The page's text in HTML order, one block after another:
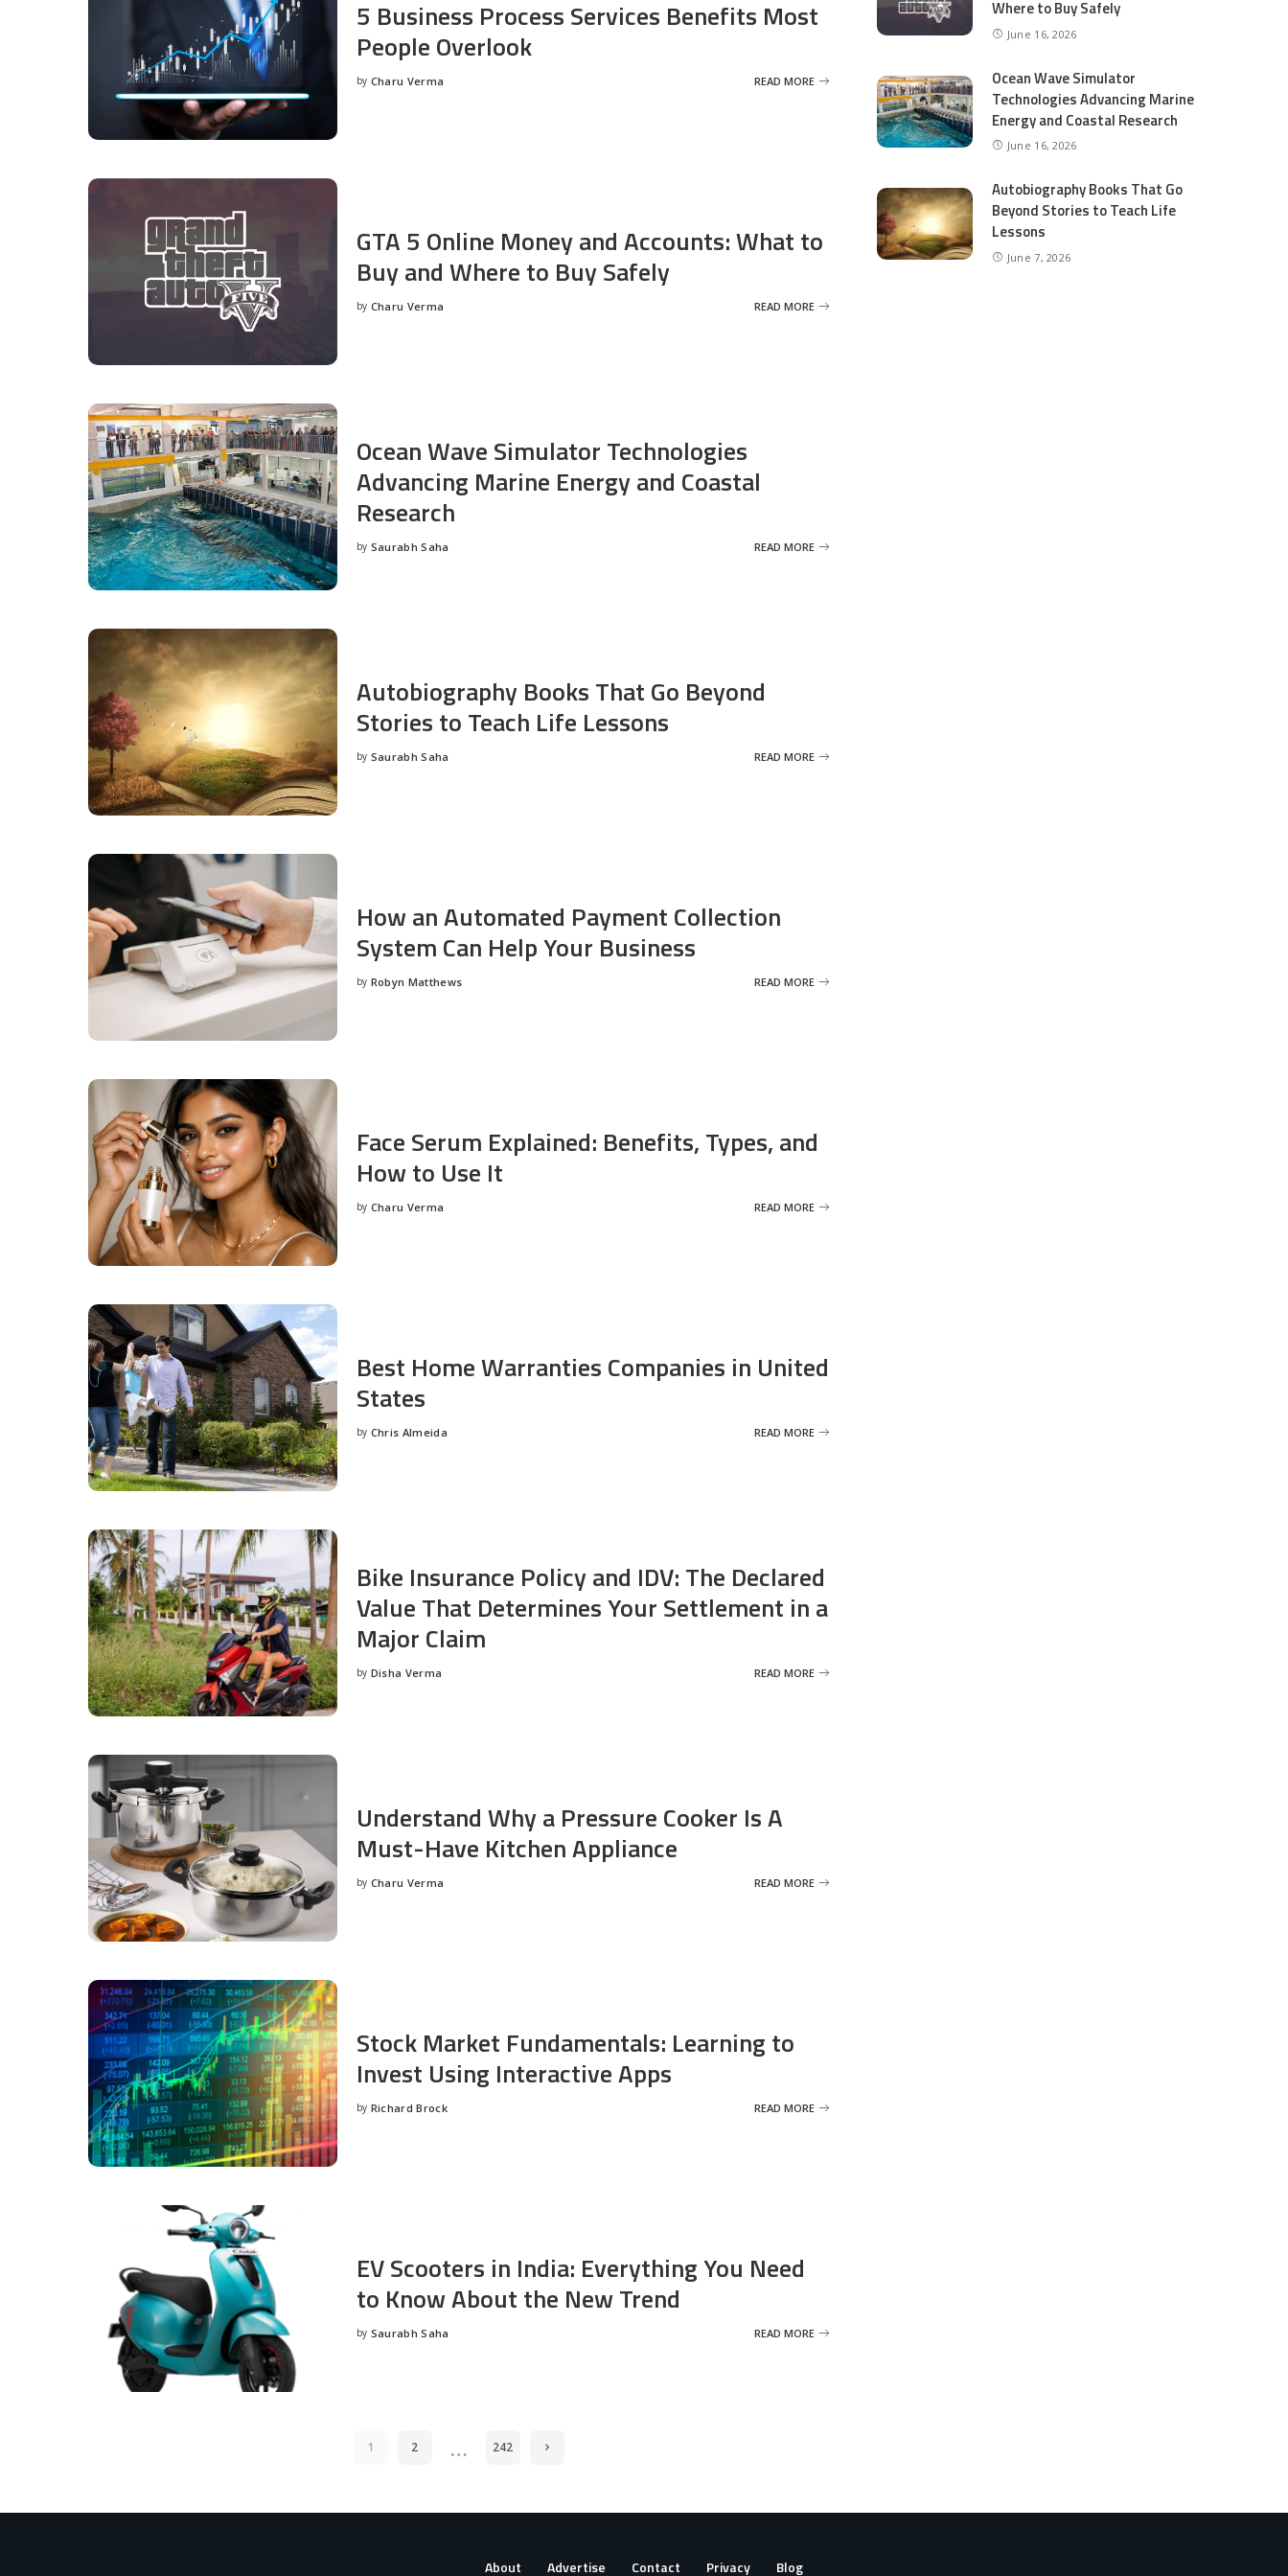
5 Business Process Services Benefits Most
People Overlook
Posted
by Charu Verma READ MORE
GTA 5 Online Money and Accounts: What to
Buy and Where to Buy Safely
Posted
by Charu Verma READ MORE
Ocean Wave Simulator Technologies
Advancing Marine Energy and Coastal
Research
Posted
by Saurabh Saha READ MORE
Autobiography Books That Go Beyond
Stories to Teach Life Lessons
Posted
by Saurabh Saha READ MORE
How an Automated Payment Collection
System Can Help Your Business
Posted
by Robyn Matthews READ MORE
Face Serum Explained: Benefits, Types, and
How to Use It
Posted
by Charu Verma READ MORE
Best Home Warranties Companies in United
States
Posted
by Chris Almeida READ MORE
Bike Insurance Policy and IDV: The Declared
Value That Determines Your Settlement in a
Major Claim
Posted
by Disha Verma READ MORE
Understand Why a Pressure Cooker Is A
Must-Have Kitchen Appliance
Posted
by Charu Verma READ MORE
Stock Market Fundamentals: Learning to
Invest Using Interactive Apps
Posted
by Richard Brock READ MORE
EV Scooters in India: Everything You Need
to Know About the New Trend
Posted
by Saurabh Saha READ MORE
1 2 … 242
Where to Buy Safely
June 16, 2026
Ocean Wave Simulator
Technologies Advancing Marine
Energy and Coastal Research
June 16, 2026
Autobiography Books That Go
Beyond Stories to Teach Life
Lessons
June 7, 2026
About Advertise Contact Privacy Blog